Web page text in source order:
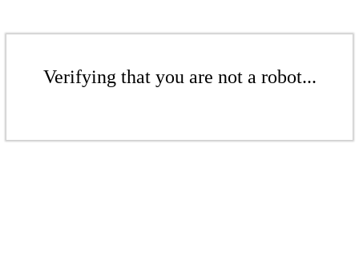
Verifying that you are not a robot...